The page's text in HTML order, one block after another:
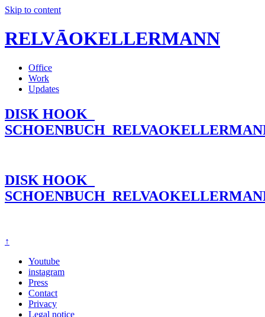
Skip to content
RELVĀOKELLERMANN
Office
Work
Updates
DISK HOOK_
DISK HOOK_
↑
Youtube
instagram
Press
Contact
Privacy
Legal notice